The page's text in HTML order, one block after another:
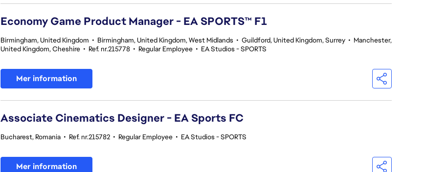
Economy Game Product Manager - EA SPORTS™ F1
Birmingham, United Kingdom • Birmingham, United Kingdom, West Midlands • Guildford, United Kingdom, Surrey • Manchester,
United Kingdom, Cheshire • Ref. nr.215778 • Regular Employee • EA Studios - SPORTS
Mer information
Associate Cinematics Designer - EA Sports FC
Bucharest, Romania • Ref. nr.215782 • Regular Employee • EA Studios - SPORTS
Mer information